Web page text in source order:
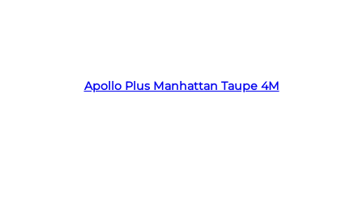
Apollo Plus Manhattan Taupe 4M